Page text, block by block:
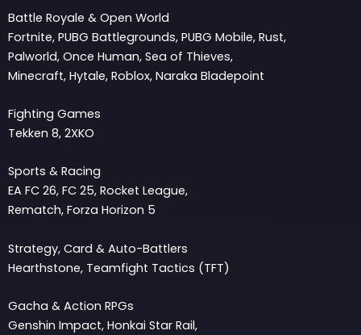
Battle Royale & Open World
Fortnite, PUBG Battlegrounds, PUBG Mobile, Rust,
Palworld, Once Human, Sea of Thieves,
Minecraft, Hytale, Roblox, Naraka Bladepoint
Fighting Games
Tekken 8, 2XKO
Sports & Racing
EA FC 26, FC 25, Rocket League,
Rematch, Forza Horizon 5
Strategy, Card & Auto-Battlers
Hearthstone, Teamfight Tactics (TFT)
Gacha & Action RPGs
Genshin Impact, Honkai Star Rail,